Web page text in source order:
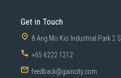
Get in Touch
8 Ang Mo Kio Industrial Park 2
+65 6222 1212
feedback@gaincity.com